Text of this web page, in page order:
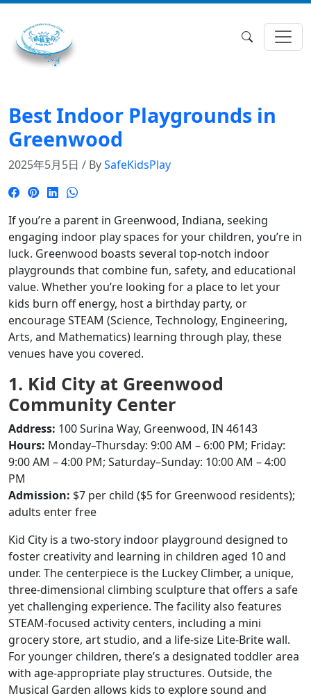
Best Indoor Playgrounds in
Greenwood
2025年5月5日 / BySafeKidsPlay
If you’re a parent in Greenwood, Indiana, seeking
engaging indoor play spaces for your children, you’re in
luck. Greenwood boasts several top-notch indoor
playgrounds that combine fun, safety, and educational
value. Whether you’re looking for a place to let your
kids burn off energy, host a birthday party, or
encourage STEAM (Science, Technology, Engineering,
Arts, and Mathematics) learning through play, these
venues have you covered.
1. Kid City at Greenwood
Community Center
Address: 100 Surina Way, Greenwood, IN 46143
Hours: Monday–Thursday: 9:00 AM – 6:00 PM; Friday:
9:00 AM – 4:00 PM; Saturday–Sunday: 10:00 AM – 4:00
PM
Admission: $7 per child ($5 for Greenwood residents);
adults enter free
Kid City is a two-story indoor playground designed to
foster creativity and learning in children aged 10 and
under. The centerpiece is the Luckey Climber, a unique,
three-dimensional climbing sculpture that offers a safe
yet challenging experience. The facility also features
STEAM-focused activity centers, including a mini
grocery store, art studio, and a life-size Lite-Brite wall.
For younger children, there’s a designated toddler area
with age-appropriate play structures. Outside, the
Musical Garden allows kids to explore sound and